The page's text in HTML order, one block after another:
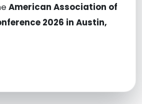
American Association of
2026 in Austin,